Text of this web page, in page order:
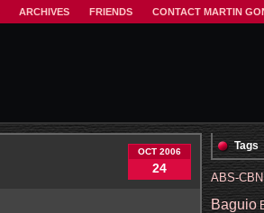
ARCHIVES FRIENDS CONTACT MARTIN
OCT 2006
24
Tags
ABS-CBN
Baguio